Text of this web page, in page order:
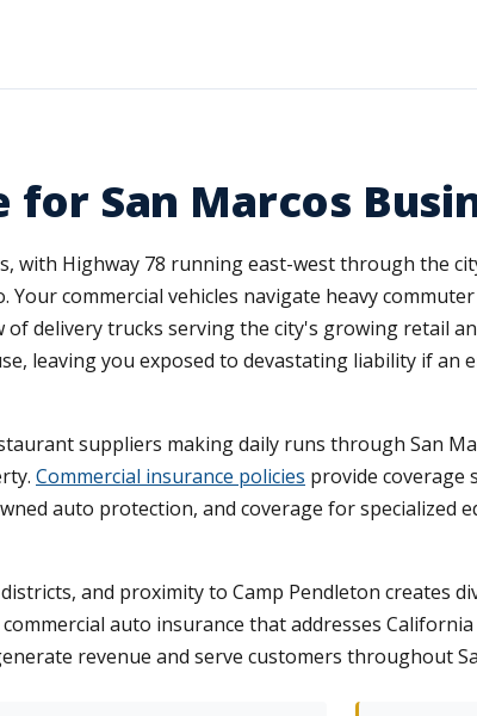
San Marcos
Highway 78 running east-west through the
commercial vehicles navigate heavy
delivery trucks serving the city's growing retail
leaving you exposed to devastating liability if an
suppliers making daily runs through San
Commercial insurance policies provide coverage
auto protection, and coverage for specialized
and proximity to Camp Pendleton creates
auto insurance that addresses
revenue and serve customers throughout